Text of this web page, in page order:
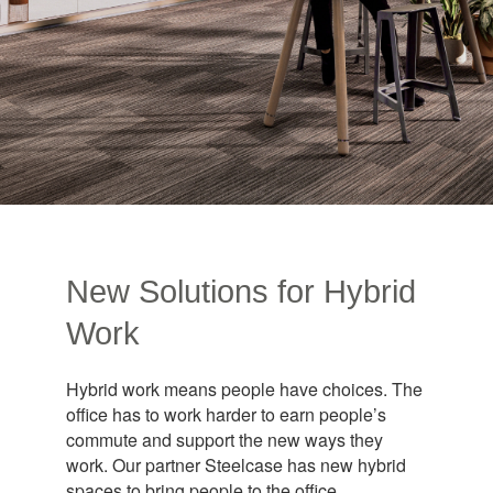
New Solutions for Hybrid
Work
Hybrid work means people have choices. The
office has to work harder to earn people’s
commute and support the new ways they
work. Our partner Steelcase has new hybrid